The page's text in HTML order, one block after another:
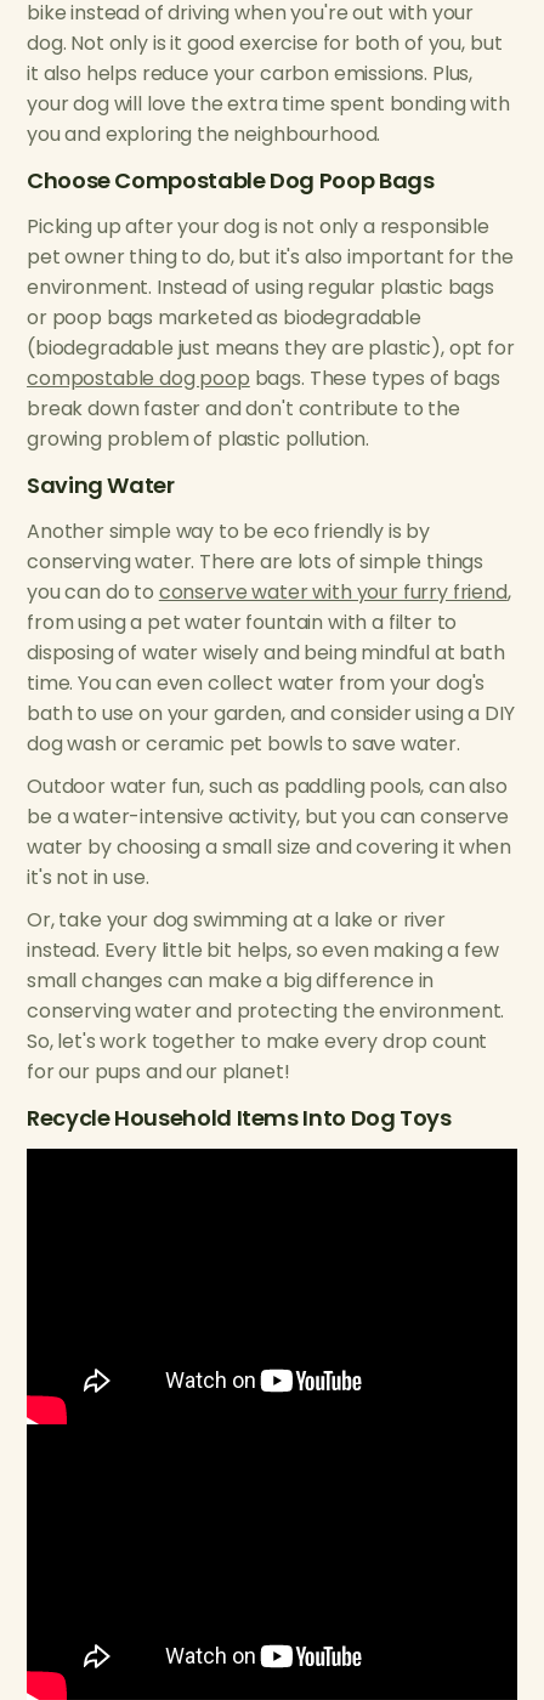
bike instead of driving when you're out with your
dog. Not only is it good exercise for both of you, but
it also helps reduce your carbon emissions. Plus,
your dog will love the extra time spent bonding with
you and exploring the neighbourhood.
Choose Compostable Dog Poop Bags
Picking up after your dog is not only a responsible
pet owner thing to do, but it's also important for the
environment. Instead of using regular plastic bags
or poop bags marketed as biodegradable
(biodegradable just means they are plastic), opt for
compostable dog poop bags. These types of bags
break down faster and don't contribute to the
growing problem of plastic pollution.
Saving Water
Another simple way to be eco friendly is by
conserving water. There are lots of simple things
you can do to conserve water with your furry friend,
from using a pet water fountain with a filter to
disposing of water wisely and being mindful at bath
time. You can even collect water from your dog's
bath to use on your garden, and consider using a DIY
dog wash or ceramic pet bowls to save water.
Outdoor water fun, such as paddling pools, can also
be a water-intensive activity, but you can conserve
water by choosing a small size and covering it when
it's not in use.
Or, take your dog swimming at a lake or river
instead. Every little bit helps, so even making a few
small changes can make a big difference in
conserving water and protecting the environment.
So, let's work together to make every drop count
for our pups and our planet!
Recycle Household Items Into Dog Toys